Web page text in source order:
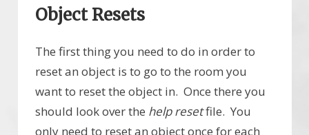
Object Resets
The first thing you need to do in order to
reset an object is to go to the room you
want to reset the object in. Once there you
should look over the help resetfile. You
only need to reset an object once for each